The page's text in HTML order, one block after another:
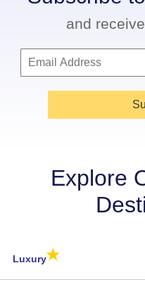
and
Explore
Luxury★